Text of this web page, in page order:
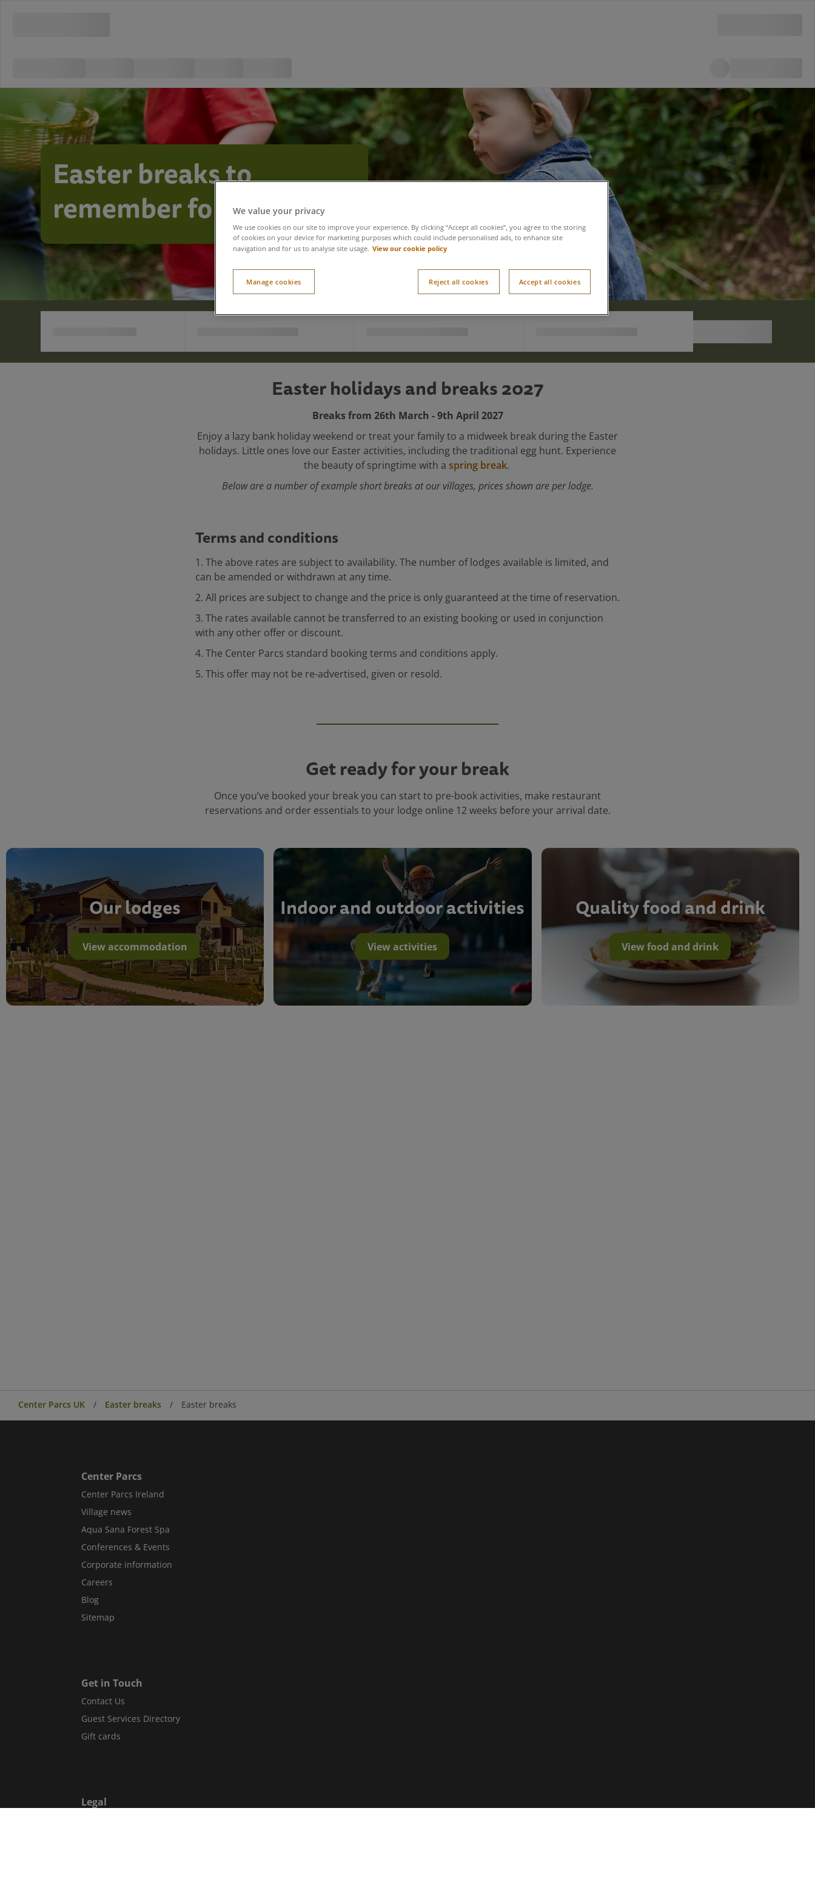
Easter breaks to
remember forever
Easter holidays and breaks 2027
Breaks from 26th March - 9th April 2027
Enjoy a lazy bank holiday weekend or treat your family to a midweek break during the Easter
holidays. Little ones love our Easter activities, including the traditional egg hunt. Experience
the beauty of springtime with a spring break.
Below are a number of example short breaks at our villages, prices shown are per lodge.
Terms and conditions
1. The above rates are subject to availability. The number of lodges available is limited, and
can be amended or withdrawn at any time.
2. All prices are subject to change and the price is only guaranteed at the time of reservation.
3. The rates available cannot be transferred to an existing booking or used in conjunction
with any other offer or discount.
4. The Center Parcs standard booking terms and conditions apply.
5. This offer may not be re-advertised, given or resold.
Get ready for your break
Once you’ve booked your break you can start to pre-book activities, make restaurant
reservations and order essentials to your lodge online 12 weeks before your arrival date.
Our lodges
View accommodation
Indoor and outdoor activities
View activities
Quality food and drink
View food and drink
Center Parcs UK Easter breaks Easter breaks
Center Parcs
Center Parcs Ireland
Village news
Aqua Sana Forest Spa
Conferences & Events
Corporate information
Careers
Blog
Sitemap
Get in Touch
Contact Us
Guest Services Directory
Gift cards
Legal
We value your privacy
We use cookies on our site to improve your experience. By clicking “Accept all cookies”, you agree to the storing
of cookies on your device for marketing purposes which could include personalised ads, to enhance site
navigation and for us to analyse site usage. View our cookie policy
Manage cookies Reject all cookies Accept all cookies